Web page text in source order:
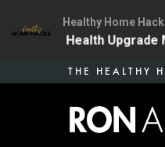
THE HEALTHY
Healthy Home
| The One Health Upgrade